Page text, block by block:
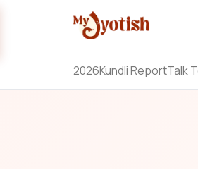
2026Kundli ReportTalk